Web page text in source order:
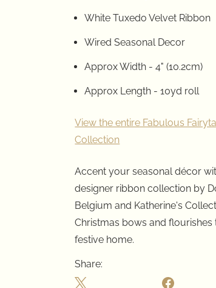
White Tuxedo Velvet Ribbon
Wired Seasonal Decor
Approx Width - 4" (10.2cm)
Approx Length - 10yd roll
View the entire Fabulous
Collection
Accent your seasonal décor
designer ribbon collection by
Belgium and Katherine's
Christmas bows and
festive home.
Share: